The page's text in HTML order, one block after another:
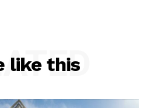
like this